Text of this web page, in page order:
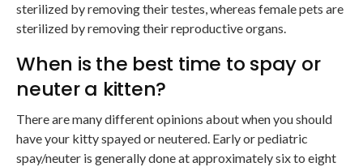
sterilized by removing their testes, whereas female pets are
sterilized by removing their reproductive organs.
When is the best time to spay or
neuter a kitten?
There are many different opinions about when you should
have your kitty spayed or neutered. Early or pediatric
spay/neuter is generally done at approximately six to eight